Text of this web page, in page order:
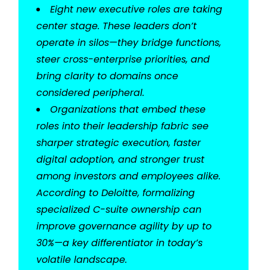
Eight new executive roles are taking
center stage. These leaders don’t
operate in silos—they bridge functions,
steer cross-enterprise priorities, and
bring clarity to domains once
considered peripheral.
Organizations that embed these
roles into their leadership fabric see
sharper strategic execution, faster
digital adoption, and stronger trust
among investors and employees alike.
According to Deloitte, formalizing
specialized C-suite ownership can
improve governance agility by up to
30%—a key differentiator in today’s
volatile landscape.